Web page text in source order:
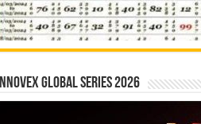
Global Series 2026